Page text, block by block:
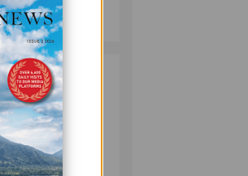
ONTENU
PROJECT
July 08, 2026
PUMA ENERGY
FOUNDATION
HELPS LIGHT UP
KAKONDO
COMMUNITY
COMPANY